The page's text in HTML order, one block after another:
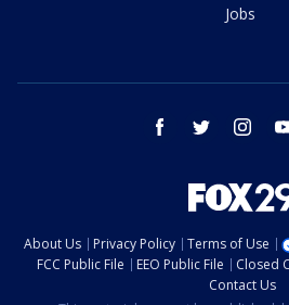
Jobs
facebook twitter
About Us Privacy Policy Terms of Use
FCC Public File
EEO Public File Closed
Contact Us